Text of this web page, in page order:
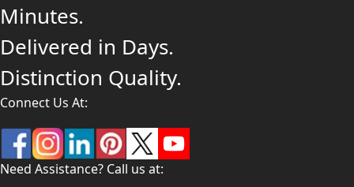
Minutes.
Delivered in Days.
Distinction Quality.
Connect Us At:
Need Assistance? Call us at: